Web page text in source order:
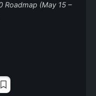
Roadmap (May 15 –